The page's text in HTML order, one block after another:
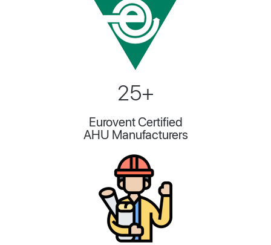
25+
Eurovent Certified
AHU Manufacturers